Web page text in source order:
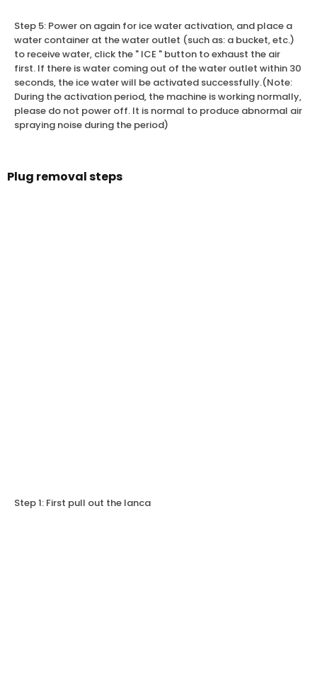
Step 5: Power on again for ice water activation, and place a
water container at the water outlet (such as: a bucket, etc.)
to receive water, click the " ICE " button to exhaust the air
first. If there is water coming out of the water outlet within 30
seconds, the ice water will be activated successfully.(Note:
During the activation period, the machine is working normally,
please do not power off. It is normal to produce abnormal air
spraying noise during the period)
Plug removal steps
Step 1: First pull out the lanca